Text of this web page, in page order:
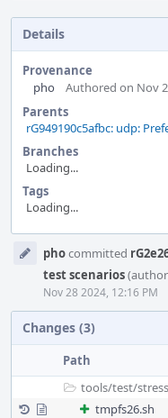
Details
Provenance
pho
Authored on Nov
Parents
rG949190c5afbc: udp:
Branches
Loading...
Tags
Loading...
Timeline
phocommitted
test scenarios
Nov 28 2024, 12:16 PM
Changes (3)
Path
tools/test/
tmpfs26.sh